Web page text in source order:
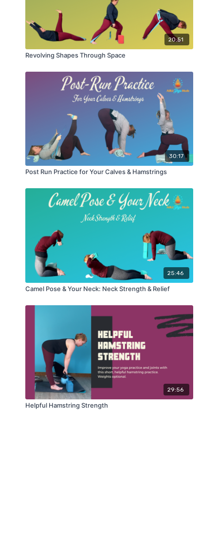
20:51
Revolving Shapes Through Space
30:17
Post Run Practice for Your Calves & Hamstrings
25:46
Camel Pose & Your Neck: Neck Strength & Relief
29:56
Helpful Hamstring Strength